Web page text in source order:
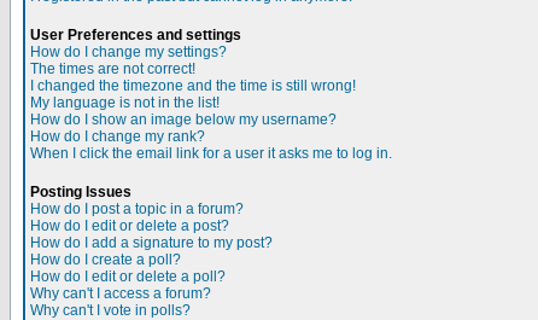
User Preferences and settings
How do I change my settings?
The times are not correct!
I changed the timezone and the time is still wrong!
My language is not in the list!
How do I show an image below my username?
How do I change my rank?
When I click the email link for a user it asks me to log in.
Posting Issues
How do I post a topic in a forum?
How do I edit or delete a post?
How do I add a signature to my post?
How do I create a poll?
How do I edit or delete a poll?
Why can't I access a forum?
Why can't I vote in polls?